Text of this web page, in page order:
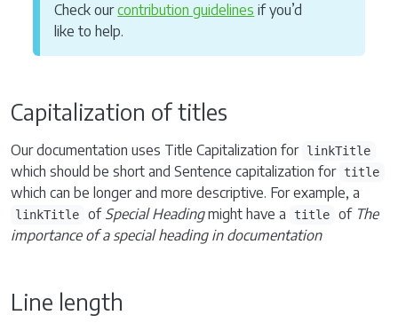
Check ourcontribution guidelines if you’d
like to help.
Capitalization of titles
Our documentation uses Title Capitalization for linkTitle
which should be short and Sentence capitalization for title
which can be longer and more descriptive. For example, a
linkTitle of Special Headingmight have a title of The
importance of a special heading in documentation
Line length